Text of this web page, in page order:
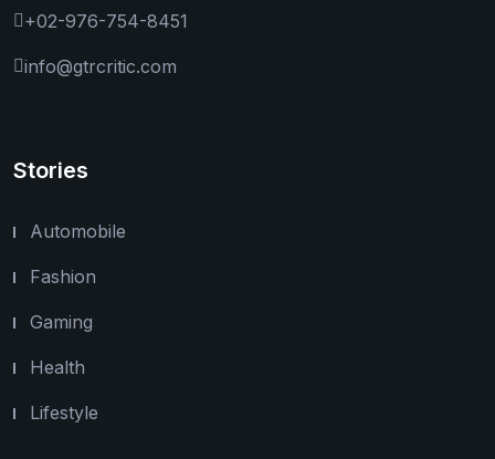
+02-976-754-8451
info@gtrcritic.com
Stories
Automobile
Fashion
Gaming
Health
Lifestyle